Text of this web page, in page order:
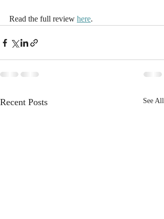
Read the full review here.
Recent Posts See All